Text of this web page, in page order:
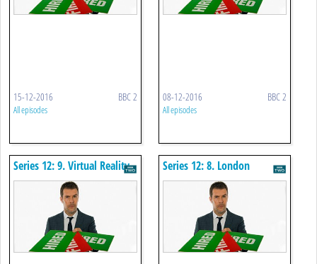
15-12-2016 BBC 2
All episodes
08-12-2016 BBC 2
All episodes
Series 12: 9. Virtual Reality
Game
Series 12: 8. London
Landmarks